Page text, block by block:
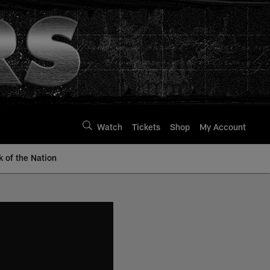
Watch Tickets Shop My Account
of the Nation